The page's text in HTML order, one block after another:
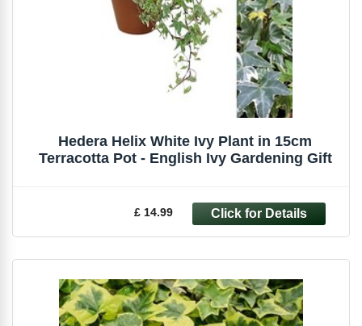
Hedera Helix White Ivy Plant in 15cm
Terracotta Pot - English Ivy Gardening Gift
£ 14.99